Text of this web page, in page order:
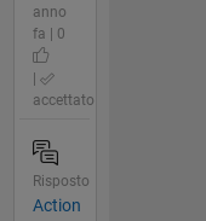
anno
fa | 0
accettato
Risposto
Action